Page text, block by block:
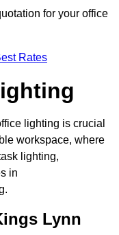
for your office
Rates
lighting is crucial
workspace, where
lighting,
in
Lynn